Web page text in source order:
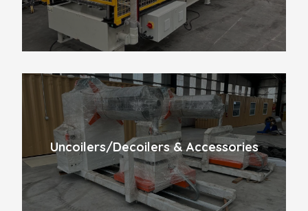
Uncoilers/Decoilers & Accessories